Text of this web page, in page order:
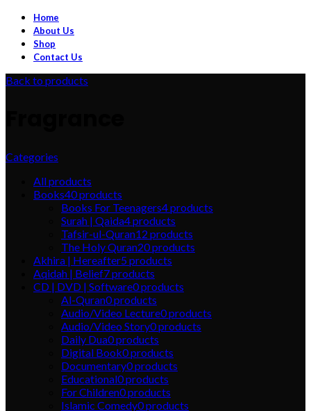
Home
About Us
Shop
Contact Us
Back to products
Categories
Allproducts
Books40products
Books For Teenagers4products
Surah | Qaida4products
Tafsir-ul-Quran12 products
The Holy Quran20products
Akhira | Hereafter5products
Aqidah | Belief7products
CD | DVD | Software0products
Al-Quran0products
Audio/Video Lecture0products
Audio/Video Story0products
Daily Dua0products
Digital Book0products
Documentary0products
Educational0products
For Children0products
Islamic Comedy0products